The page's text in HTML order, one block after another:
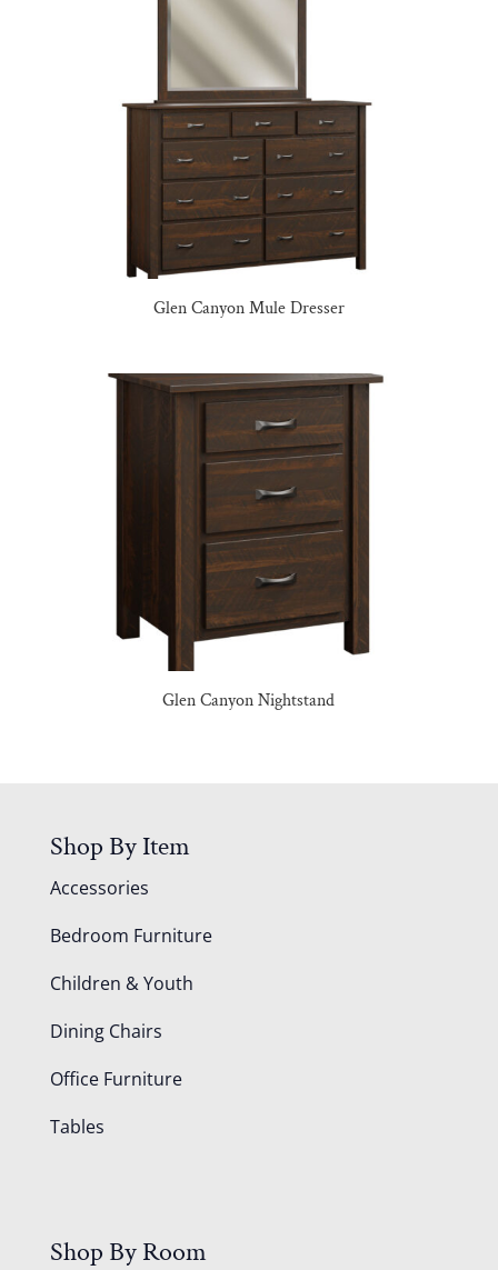
Glen Canyon Mule Dresser
Glen Canyon Nightstand
Shop By Item
Accessories
Bedroom Furniture
Children & Youth
Dining Chairs
Office Furniture
Tables
Shop By Room